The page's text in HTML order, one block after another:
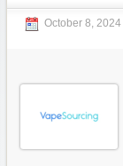
October 8, 2024